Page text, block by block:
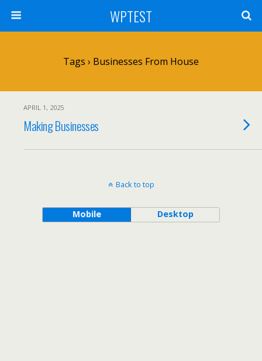
WPTEST
Tags › Businesses From House
APRIL 1, 2025
Making Businesses
Back to top
Mobile Desktop